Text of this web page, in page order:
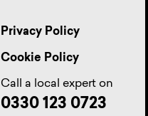
Privacy Policy
Cookie Policy
Call a local expert on
0330 123 0723